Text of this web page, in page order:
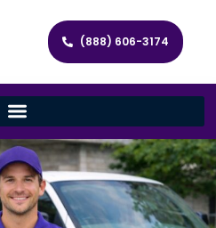
(888) 606-3174